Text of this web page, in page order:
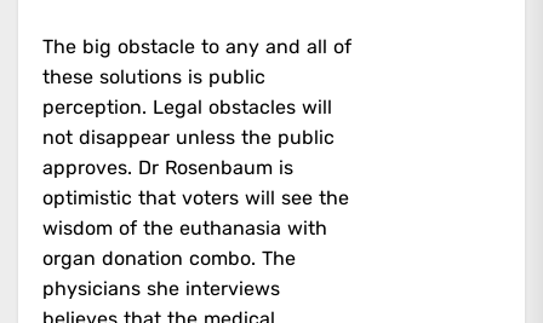
The big obstacle to any and all of
these solutions is public
perception. Legal obstacles will
not disappear unless the public
approves. Dr Rosenbaum is
optimistic that voters will see the
wisdom of the euthanasia with
organ donation combo. The
physicians she interviews
believes that the medical